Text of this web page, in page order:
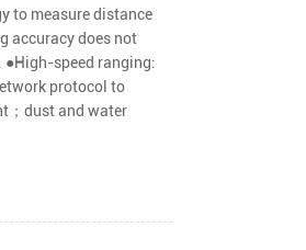
to measure distance
accuracy does not
speed ranging:
protocol to
；dust and water